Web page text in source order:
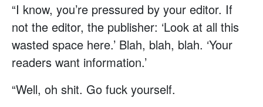
“I know, you’re pressured by your editor. If
not the editor, the publisher: ‘Look at all this
wasted space here.’ Blah, blah, blah. ‘Your
readers want information.’
“Well, oh shit. Go fuck yourself.